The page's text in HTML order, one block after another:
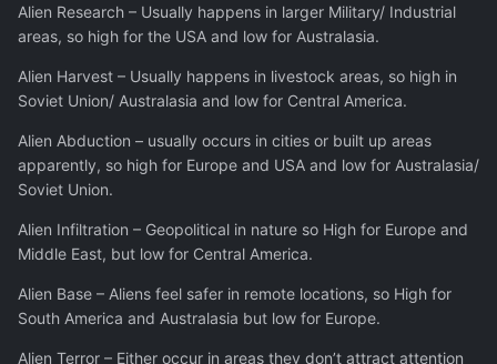
Alien Research – Usually happens in larger Military/ Industrial
areas, so high for the USA and low for Australasia.
Alien Harvest – Usually happens in livestock areas, so high in
Soviet Union/ Australasia and low for Central America.
Alien Abduction – usually occurs in cities or built up areas
apparently, so high for Europe and USA and low for Australasia/
Soviet Union.
Alien Infiltration – Geopolitical in nature so High for Europe and
Middle East, but low for Central America.
Alien Base – Aliens feel safer in remote locations, so High for
South America and Australasia but low for Europe.
Alien Terror – Either occur in areas they don’t attract attention